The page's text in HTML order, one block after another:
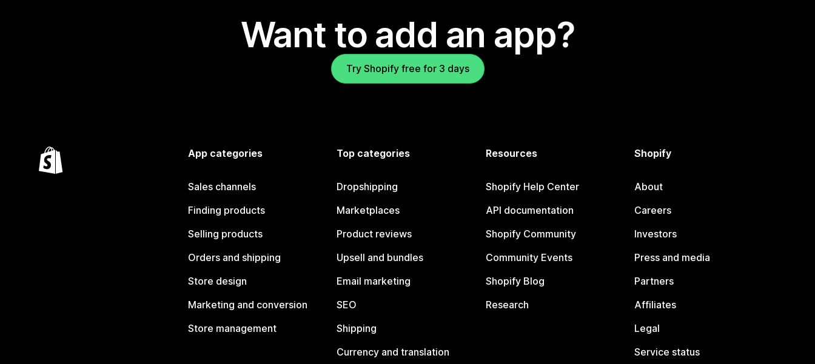
Want to add an app?
Try Shopify free for 3 days
App categories
Sales channels
Finding products
Selling products
Orders and shipping
Store design
Marketing and conversion
Store management
Top categories
Dropshipping
Marketplaces
Product reviews
Upsell and bundles
Email marketing
SEO
Shipping
Currency and translation
Resources
Shopify Help Center
API documentation
Shopify Community
Community Events
Shopify Blog
Research
Shopify
About
Careers
Investors
Press and media
Partners
Affiliates
Legal
Service status